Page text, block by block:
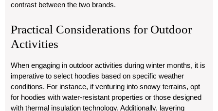
contrast between the two brands.
Practical Considerations for Outdoor
Activities
When engaging in outdoor activities during winter months, it is
imperative to select hoodies based on specific weather
conditions. For instance, if venturing into snowy terrains, opt
for hoodies with water-resistant properties or those designed
with thermal insulation technology. Additionally, layering